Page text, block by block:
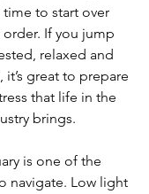
to start over
If you jump
relaxed and
great to prepare
that life in the
brings.
is one of the
navigate. Low light